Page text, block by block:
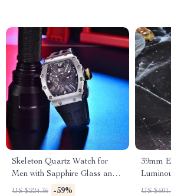
Skeleton Quartz Watch for
Men with Sapphire Glass and
Sport Silicone Strap
US $224.36 -59%
39mm
US